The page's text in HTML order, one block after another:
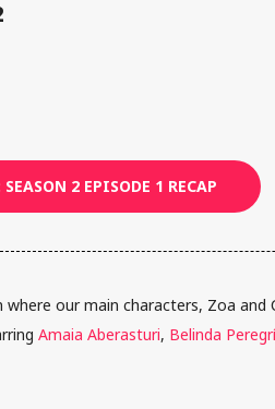
2 EPISODE 1 RECAP
our main characters, Zoa
Amaia Aberasturi, Belinda